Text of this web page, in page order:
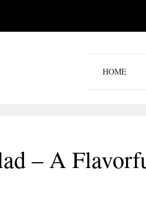
HOME
– A